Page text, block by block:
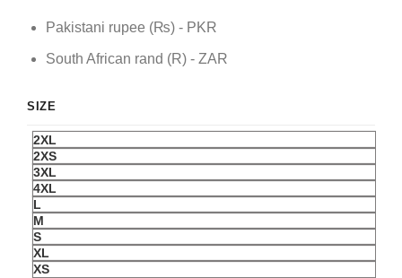
Pakistani rupee (₨) - PKR
South African rand (R) - ZAR
SIZE
2XL
2XS
3XL
4XL
L
M
S
XL
XS